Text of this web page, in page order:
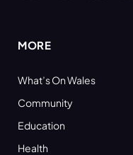
MORE
What’s On Wales
Community
Education
Health